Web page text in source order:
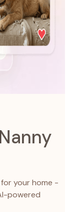
your home -
powered